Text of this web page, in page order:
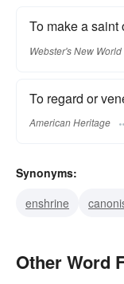
To make a saint
Webster's New World
To regard or
American Heritage
Synonyms:
enshrine
Other Word